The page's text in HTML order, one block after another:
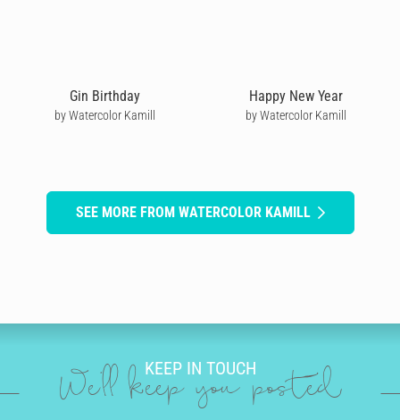
Gin Birthday
by Watercolor Kamill
Happy New Year
by Watercolor Kamill
SEE MORE FROM WATERCOLOR KAMILL
KEEP IN TOUCH
We'll keep you posted